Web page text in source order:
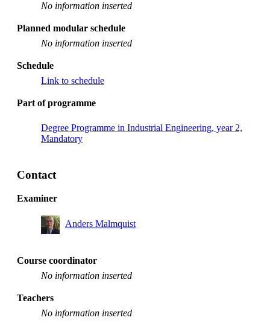
No information inserted
Planned modular schedule
No information inserted
Schedule
Link to schedule
Part of programme
Degree Programme in Industrial Engineering, year 2,
Mandatory
Contact
Examiner
Anders Malmquist
Course coordinator
No information inserted
Teachers
No information inserted